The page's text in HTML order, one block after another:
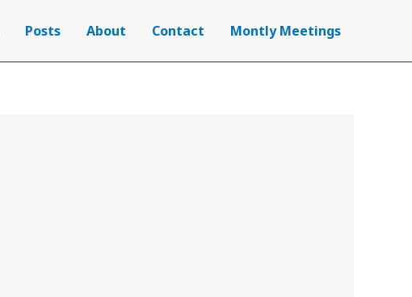
Posts About Contact Montly Meetings